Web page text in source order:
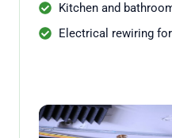
Kitchen and
Electrical rewiring